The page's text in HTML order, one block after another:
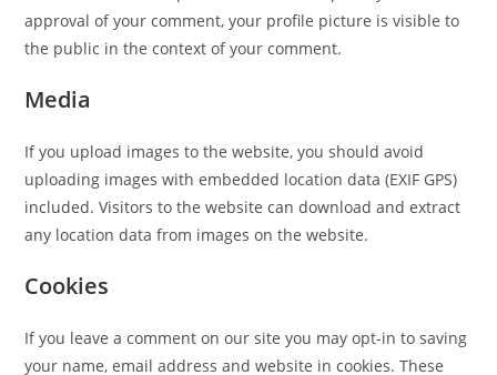
approval of your comment, your profile picture is visible to
the public in the context of your comment.
Media
If you upload images to the website, you should avoid
uploading images with embedded location data (EXIF GPS)
included. Visitors to the website can download and extract
any location data from images on the website.
Cookies
If you leave a comment on our site you may opt-in to saving
your name, email address and website in cookies. These